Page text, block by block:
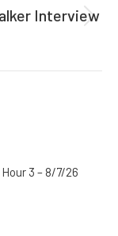
Interview
3 – 8/7/26